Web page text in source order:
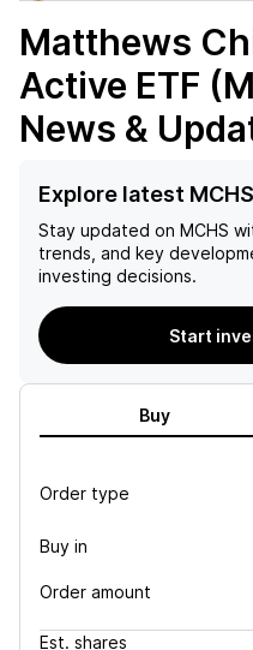
Matthews
Active ETF
News &
Explore latest
Stay updated on MCHS
trends, and key
investing decisions.
Start
Buy
Order type
Buy in
Order amount
Est. shares